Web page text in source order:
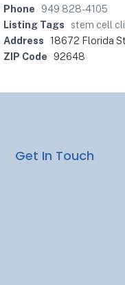
Phone
949 828-4105
Listing Tags
stem cell
Address 18672 Florida
ZIP Code 92648
Get In Touch